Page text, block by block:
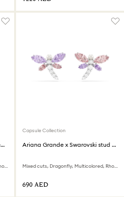
Ariana Grande x Swarovski Y necklace
Mixed cuts, Dragonfly, Multicolored, Rhodium plated
Capsule Collection
Ariana Grande x Swarovski stud earrings
Mixed cuts, Dragonfly, Multicolored, Rhodium plated
⁦690⁩ AED